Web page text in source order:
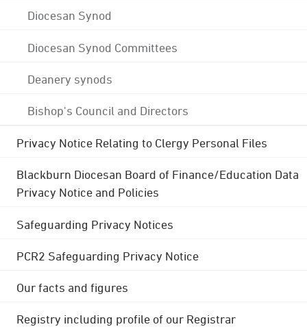
Diocesan Synod
Diocesan Synod Committees
Deanery synods
Bishop's Council and Directors
Privacy Notice Relating to Clergy Personal Files
Blackburn Diocesan Board of Finance/Education Data
Privacy Notice and Policies
Safeguarding Privacy Notices
PCR2 Safeguarding Privacy Notice
Our facts and figures
Registry including profile of our Registrar